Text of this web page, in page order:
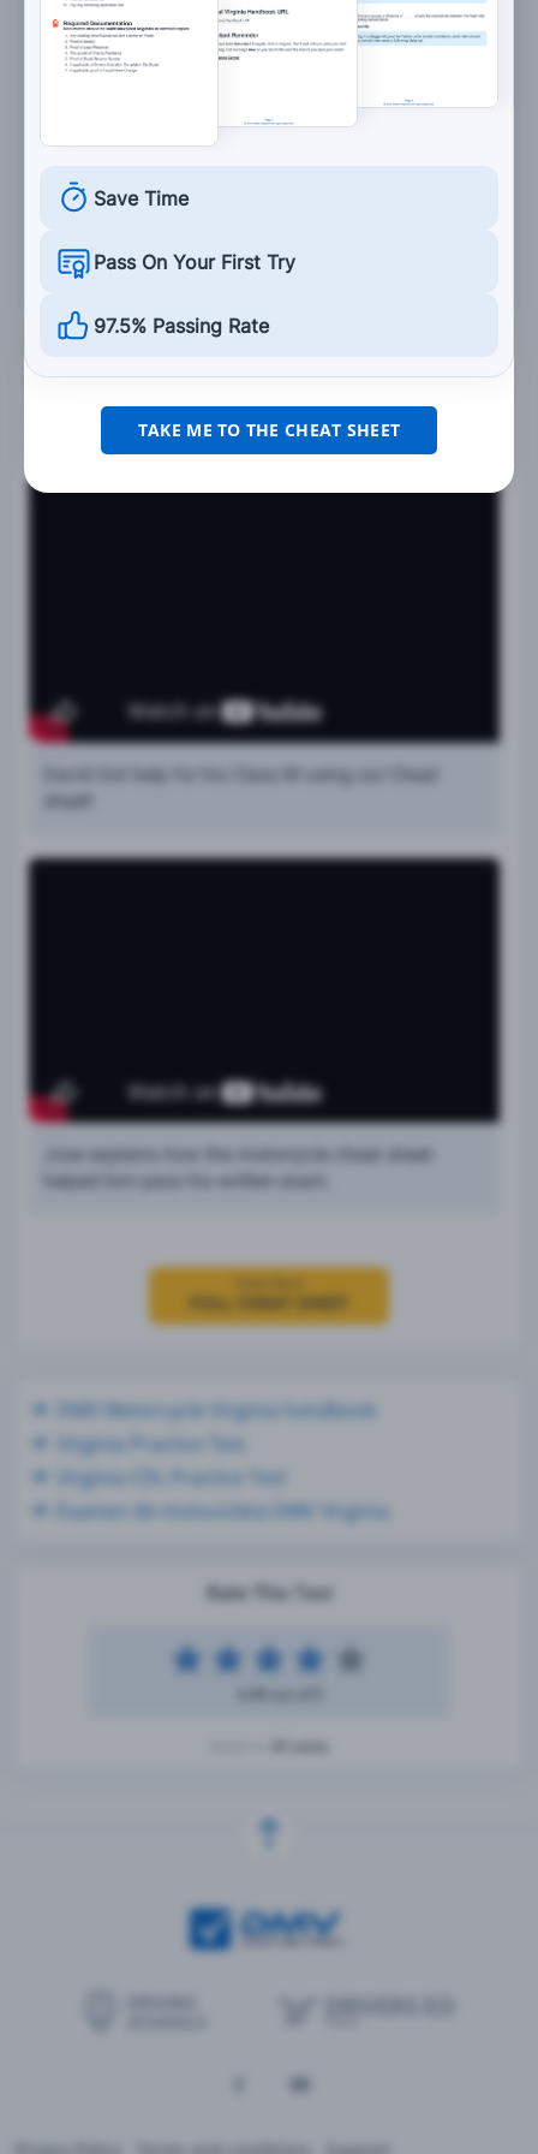
See the
2026 Virginia DMV exam.
99.2% of people who use the cheat sheet pass the
David Got help for his Class M using our Cheat
sheet!
Jose explains how the motorcycle cheat sheet
helped him pass his written exam.
FULL CHEAT SHEET
Rate This Test
DMV Motorcycle Virginia handbook
Virginia Practice Test
Virginia CDL Practice Test
Examen de motocicleta DMV Virginia
Save Time
Pass On Your First Try
97.5% Passing Rate
TAKE ME TO THE CHEAT SHEET